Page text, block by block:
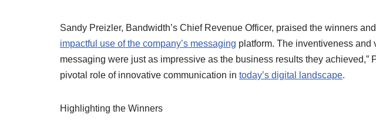
Sandy Preizler, Bandwidth’s Chief Revenue Officer, praised the winners
impactful use of the company’s messaging platform. The inventiveness and
messaging were just as impressive as the business results they achieved,”
pivotal role of innovative communication in today’s digital landscape.
Highlighting the Winners